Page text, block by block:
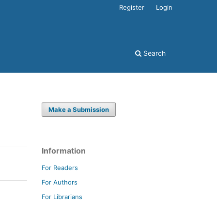
Search
Register Login
Make a Submission
Information
For Readers
For Authors
For Librarians